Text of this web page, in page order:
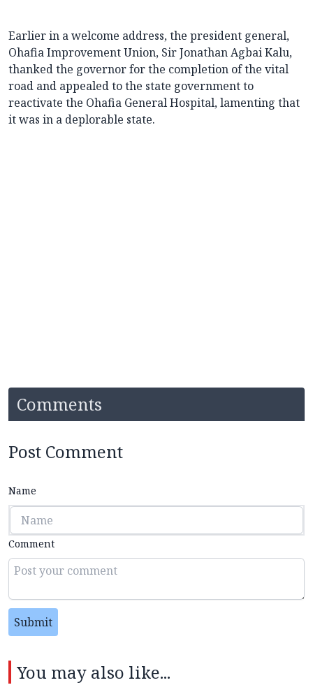
Earlier in a welcome address, the president general,
Ohafia Improvement Union, Sir Jonathan Agbai Kalu,
thanked the governor for the completion of the vital
road and appealed to the state government to
reactivate the Ohafia General Hospital, lamenting that
it was in a deplorable state.
Comments
Post Comment
Name
Comment
Submit
You may also like...